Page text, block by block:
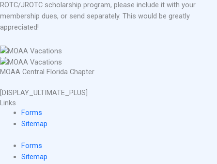
ROTC/JROTC scholarship program, please include it with your
membership dues, or send separately. This would be greatly
appreciated!
MOAA Central Florida Chapter
[DISPLAY_ULTIMATE_PLUS]
Links
Forms
Sitemap
Forms
Sitemap